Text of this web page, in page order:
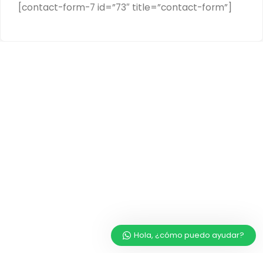
[contact-form-7 id=”73″ title=”contact-form”]
Hola, ¿cómo puedo ayudar?